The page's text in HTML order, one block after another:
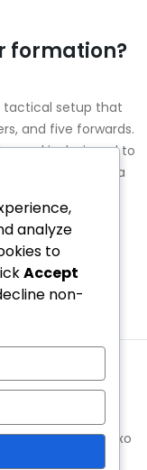
formation?
tactical setup that
and five forwards.
and is designed to
maintaining a
| Powered bySpexo
Who We Are
analyze
to
Accept
non-